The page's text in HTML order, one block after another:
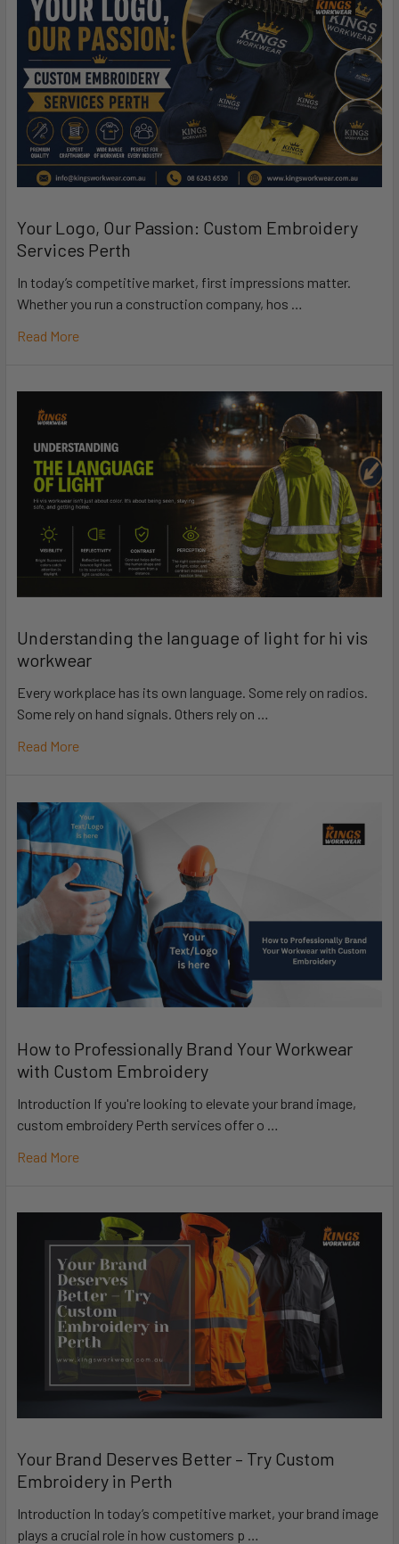
Your Logo, Our Passion: Custom Embroidery
Services Perth
In today’s competitive market, first impressions matter.
Whether you run a construction company, hos …
Read More
Understanding the language of light for hi vis
workwear
Every workplace has its own language. Some rely on radios.
Some rely on hand signals. Others rely on …
Read More
How to Professionally Brand Your Workwear
with Custom Embroidery
Introduction If you're looking to elevate your brand image,
custom embroidery Perth services offer o …
Read More
Your Brand Deserves Better – Try Custom
Embroidery in Perth
Introduction In today’s competitive market, your brand image
plays a crucial role in how customers p …